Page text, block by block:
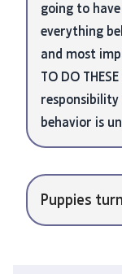
going to
everything
and most
TO DO
behavior is
Puppies